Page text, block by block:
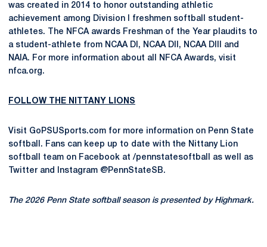
was created in 2014 to honor outstanding athletic
achievement among Division I freshmen softball student-
athletes. The NFCA awards Freshman of the Year plaudits to
a student-athlete from NCAA DI, NCAA DII, NCAA DIII and
NAIA. For more information about all NFCA Awards, visit
nfca.org.
FOLLOW THE NITTANY LIONS
Visit GoPSUSports.com for more information on Penn State
softball. Fans can keep up to date with the Nittany Lion
softball team on Facebook at /pennstatesoftball as well as
Twitter and Instagram @PennStateSB.
The 2026 Penn State softball season is presented by Highmark.